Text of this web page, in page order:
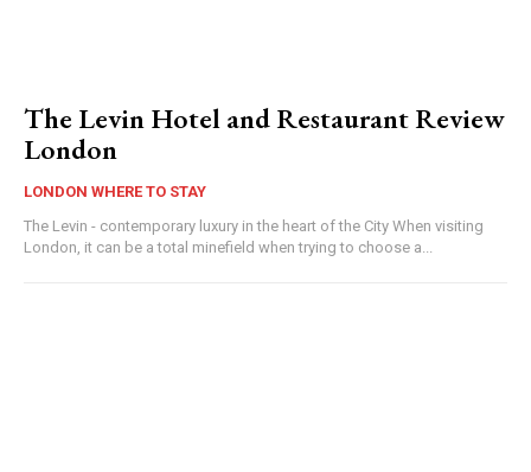
The Levin Hotel and Restaurant Review
London
LONDON WHERE TO STAY
The Levin - contemporary luxury in the heart of the City When visiting
London, it can be a total minefield when trying to choose a...